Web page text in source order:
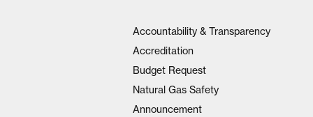
Accountability & Transparency
Accreditation
Budget Request
Natural Gas Safety
Announcement